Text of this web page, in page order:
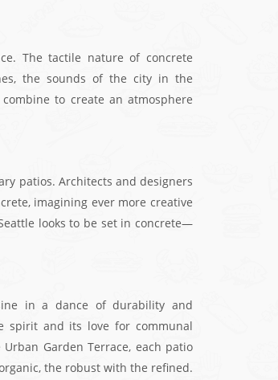
The tactile nature of concrete
the sounds of the city in the
to create an atmosphere
patios. Architects and designers
imagining ever more creative
looks to be set in concrete—
in a dance of durability and
spirit and its love for communal
Garden Terrace, each patio
the robust with the refined.